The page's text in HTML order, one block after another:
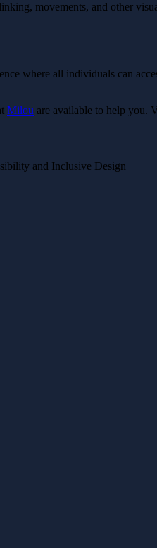
movements, and other
where all individuals can
Milou are available to help you.
and Inclusive Design